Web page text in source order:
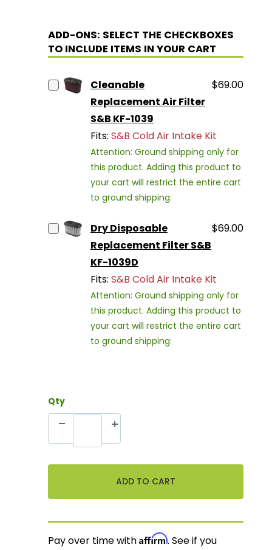
ADD-ONS: SELECT THE CHECKBOXES
TO INCLUDE ITEMS IN YOUR CART
Cleanable
Replacement Air Filter
S&B KF-1039
$69.00
Fits: S&B Cold Air Intake Kit
Attention: Ground shipping only for
this product. Adding this product to
your cart will restrict the entire cart
to ground shipping:
Dry Disposable
Replacement Filter S&B
KF-1039D
$69.00
Fits: S&B Cold Air Intake Kit
Attention: Ground shipping only for
this product. Adding this product to
your cart will restrict the entire cart
to ground shipping:
Qty
Pay over time withAffirm. See if you